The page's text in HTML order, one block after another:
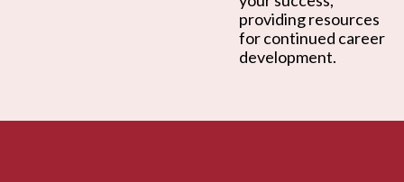
providing resources
for continued career
development.